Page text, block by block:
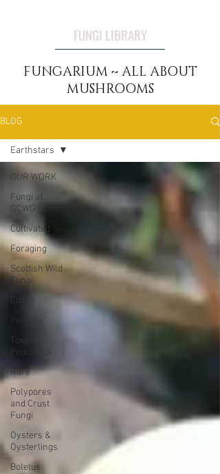
FUNGI LIBRARY
FUNGARIUM ~ ALL ABOUT
MUSHROOMS
BLOG
OUR WORK
Fungi at
GCWG
Cultivated
Foraging
Scottish Wild
Fungi
Edible
Inedible
Toxic &
Poisonous
Rare
Polypores
and Crust
Fungi
Oysters &
Oysterlings
Boletus
Earthstars